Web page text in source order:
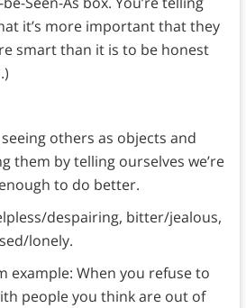
it’s more important that they
smart than it is to be honest
others as objects and
them by telling ourselves we’re
to do better.
despairing, bitter/jealous,
lonely.
example: When you refuse to
people you think are out of